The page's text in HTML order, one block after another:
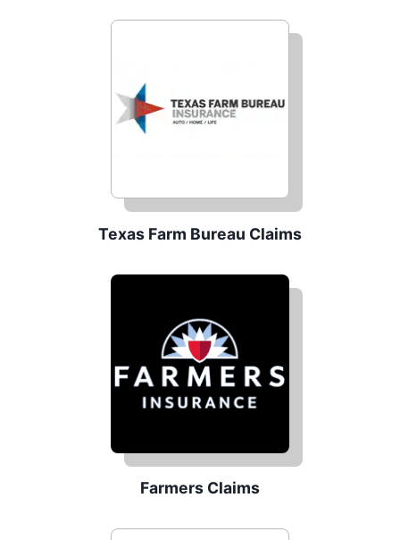
Texas Farm Bureau Claims
Farmers Claims